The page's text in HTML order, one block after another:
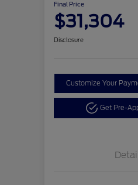
Final Price
$31,304
Disclosure
Customize Your
Get Pre-